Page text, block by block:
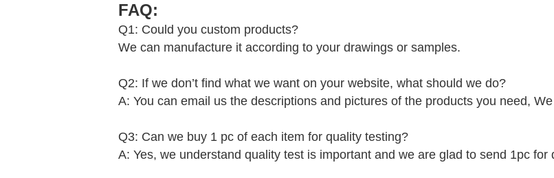
FAQ:
Q1: Could you custom products?
We can manufacture it according to your drawings or samples.
Q2: If we don’t find what we want on your website, what should we do?
A: You can email us the descriptions and pictures of the products you need,
Q3: Can we buy 1 pc of each item for quality testing?
A: Yes, we understand quality test is important and we are glad to send 1pc for